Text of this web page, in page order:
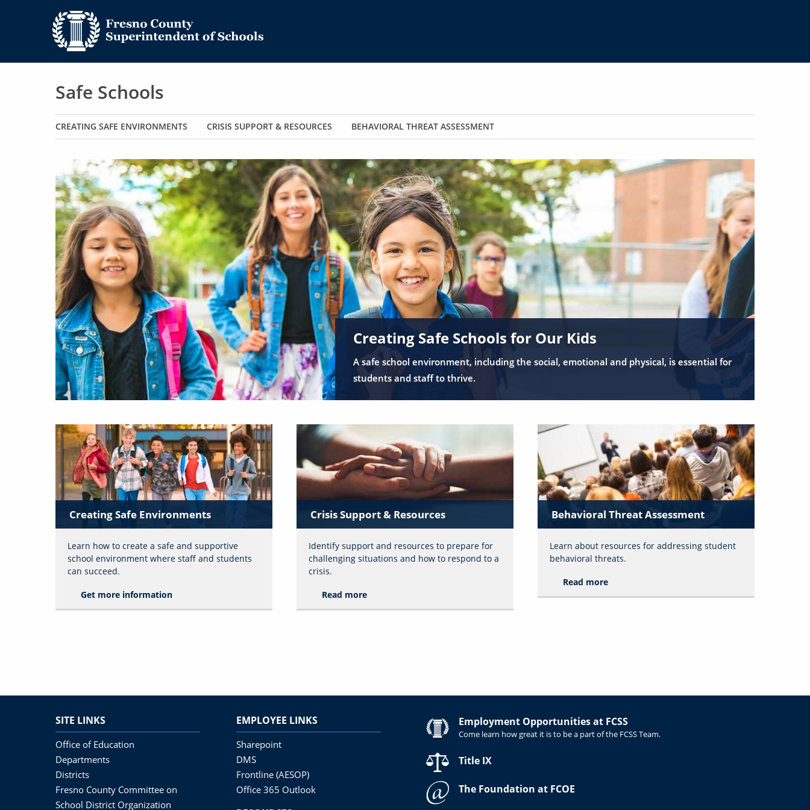
Safe Schools
Main navigation
CREATING SAFE ENVIRONMENTS CRISIS SUPPORT & RESOURCES BEHAVIORAL THREAT ASSESSMENT
Creating Safe Schools for Our Kids
A safe school environment, including the social, emotional and physical, is essential for
students and staff to thrive.
Creating Safe Environments
Learn how to create a safe and supportive
school environment where staff and students
can succeed.
Get more information
Crisis Support & Resources
Identify support and resources to prepare for
challenging situations and how to respond to a
crisis.
Read more
Behavioral Threat Assessment
Learn about resources for addressing student
behavioral threats.
Read more
SITE LINKS
Office of Education
Departments
Districts
Fresno County Committee on
School District Organization
EMPLOYEE LINKS
Sharepoint
DMS
Frontline (AESOP)
Office 365 Outlook
Employment Opportunities at FCSS
Come learn how great it is to be a part of the FCSS Team.
Title IX
The Foundation at FCOE